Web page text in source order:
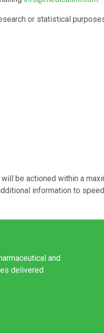
or statistical
be actioned within a
information to
and
delivered